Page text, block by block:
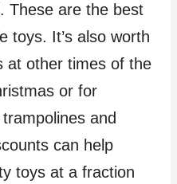
These are the best
toys. It’s also worth
at other times of the
or for
and
can help
toys at a fraction